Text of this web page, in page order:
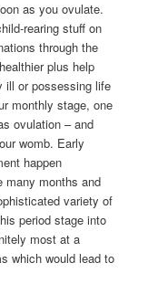
as you ovulate.
rearing stuff on
through the
plus help
ill or possessing life
monthly stage, one
ovulation – and
womb. Early
happen
many months and
variety of
period stage into
most at a
which would lead to